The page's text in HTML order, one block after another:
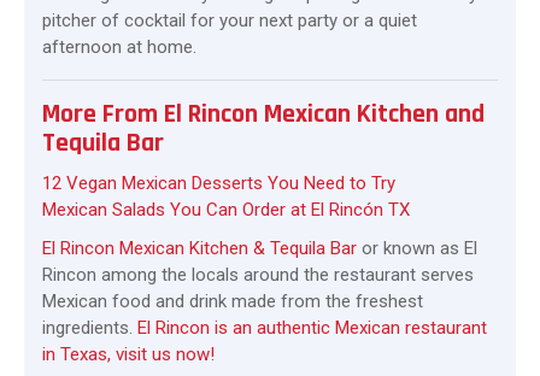
pitcher of cocktail for your next party or a quiet
afternoon at home.
More From El Rincon Mexican Kitchen and
Tequila Bar
12 Vegan Mexican Desserts You Need to Try
Mexican Salads You Can Order at El Rincón TX
El Rincon Mexican Kitchen & Tequila Bar or known as El
Rincon among the locals around the restaurant serves
Mexican food and drink made from the freshest
ingredients. El Rincon is an authentic Mexican restaurant
in Texas, visit us now!